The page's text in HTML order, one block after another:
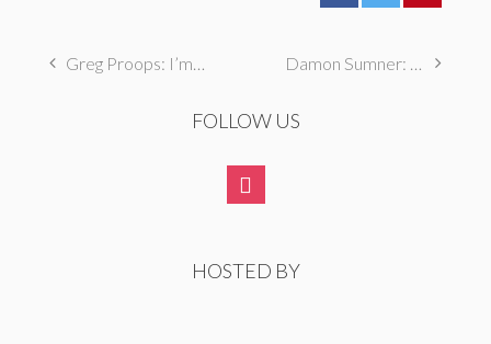
Greg Proops: I’m not actually Jewish Damon Sumner: I broke my mom’s prized doll and covered it up with my brother
FOLLOW US
HOSTED BY